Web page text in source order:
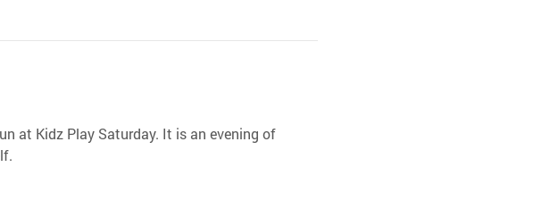
at Kidz Play Saturday. It is an evening of